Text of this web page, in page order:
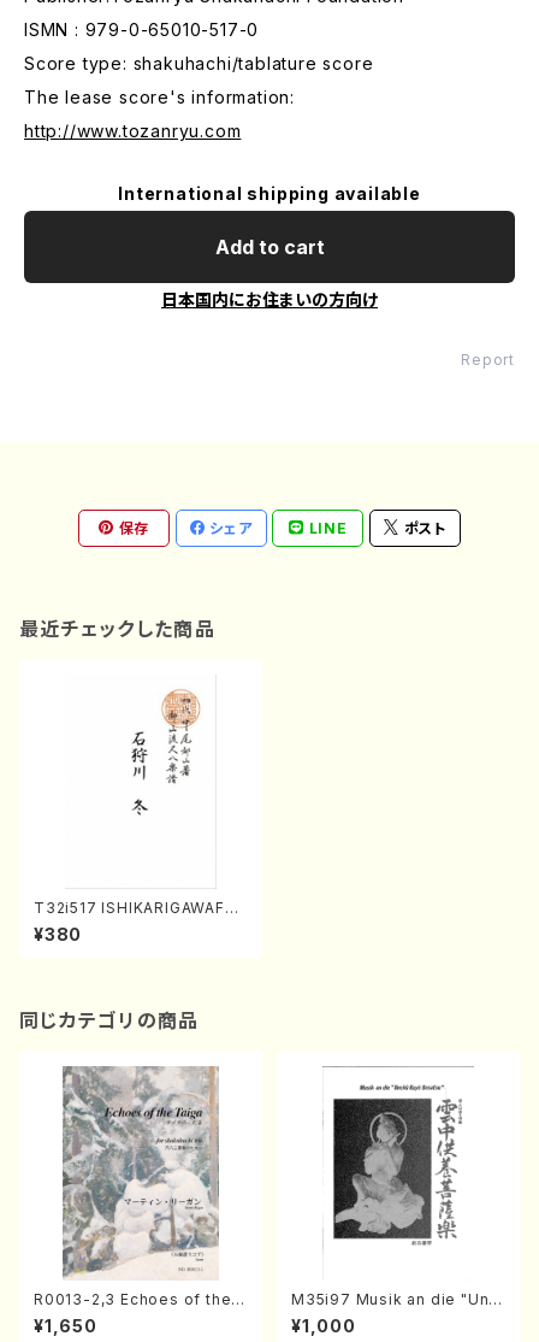
ISMN : 979-0-65010-517-0
Score type: shakuhachi/tablature score
The lease score's information:
http://www.tozanryu.com
International shipping available
Add to cart
日本国内にお住まいの方向け
Report
保存 シェア LINE ポスト
最近チェックした商品
T32i517 ISHIKARIGAWAFUY
U(Shakuhachi/Y. Shinichi /
Full Score)
¥380
同じカテゴリの商品
R0013-2,3 Echoes of the T
aiga (Shakuhachi 3 /Marty
Regan/Shakuhachi parts)
¥1,650
M35i97 Musik an die "Unc
hu Kuyo Bosatsu" (Hideo
Mizokami / Organ / Score)
¥1,000